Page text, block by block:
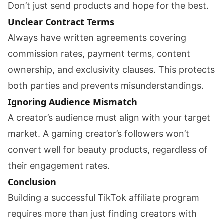
Don’t just send products and hope for the best.
Unclear Contract Terms
Always have written agreements covering
commission rates, payment terms, content
ownership, and exclusivity clauses. This protects
both parties and prevents misunderstandings.
Ignoring Audience Mismatch
A creator’s audience must align with your target
market. A gaming creator’s followers won’t
convert well for beauty products, regardless of
their engagement rates.
Conclusion
Building a successful TikTok affiliate program
requires more than just finding creators with